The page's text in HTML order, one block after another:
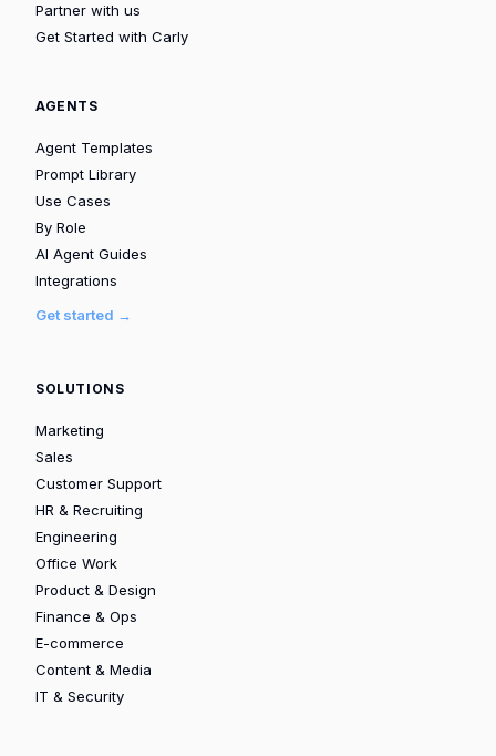
Partner with us
Get Started with Carly
AGENTS
Agent Templates
Prompt Library
Use Cases
By Role
AI Agent Guides
Integrations
Get started →
SOLUTIONS
Marketing
Sales
Customer Support
HR & Recruiting
Engineering
Office Work
Product & Design
Finance & Ops
E-commerce
Content & Media
IT & Security